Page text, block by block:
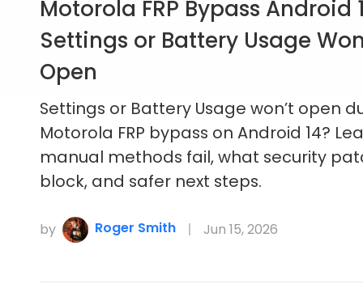
Motorola FRP Bypass Android
Settings or Battery Usage
Open
Settings or Battery Usage won’t open
Motorola FRP bypass on Android 14?
manual methods fail, what security
block, and safer next steps.
by Roger Smith Jun 15, 2026